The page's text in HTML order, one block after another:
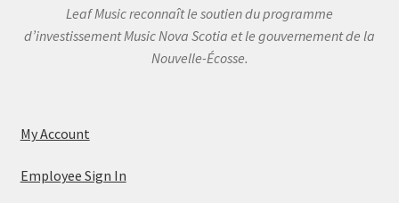
Leaf Music reconnaît le soutien du programme
d’investissement Music Nova Scotia et le gouvernement de la
Nouvelle-Écosse.
My Account
Employee Sign In